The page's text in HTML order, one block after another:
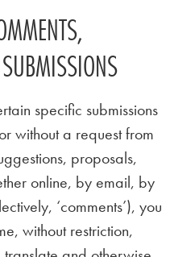
specific submissions
without a request from
proposals,
online, by email, by
‘comments’), you
without restriction,